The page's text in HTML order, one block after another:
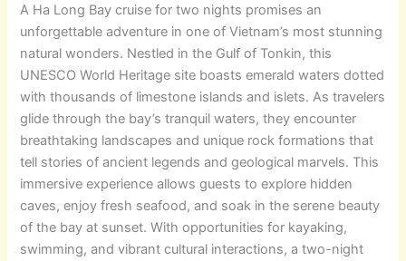
A Ha Long Bay cruise for two nights promises an
unforgettable adventure in one of Vietnam’s most stunning
natural wonders. Nestled in the Gulf of Tonkin, this
UNESCO World Heritage site boasts emerald waters dotted
with thousands of limestone islands and islets. As travelers
glide through the bay’s tranquil waters, they encounter
breathtaking landscapes and unique rock formations that
tell stories of ancient legends and geological marvels. This
immersive experience allows guests to explore hidden
caves, enjoy fresh seafood, and soak in the serene beauty
of the bay at sunset. With opportunities for kayaking,
swimming, and vibrant cultural interactions, a two-night